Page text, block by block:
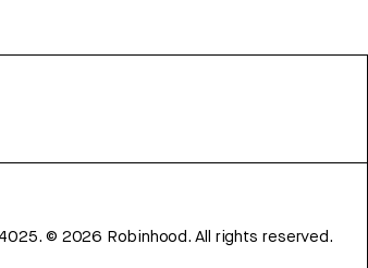
© 2026 Robinhood. All rights reserved.